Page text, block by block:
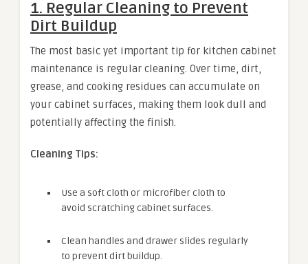
1. Regular Cleaning to Prevent
Dirt Buildup
The most basic yet important tip for kitchen cabinet
maintenance is regular cleaning. Over time, dirt,
grease, and cooking residues can accumulate on
your cabinet surfaces, making them look dull and
potentially affecting the finish.
Cleaning Tips:
Use a soft cloth or microfiber cloth to
avoid scratching cabinet surfaces.
Clean handles and drawer slides regularly
to prevent dirt buildup.